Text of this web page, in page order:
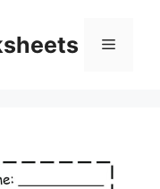
Menu